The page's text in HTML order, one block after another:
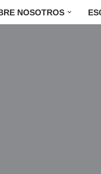
NOSOTROS